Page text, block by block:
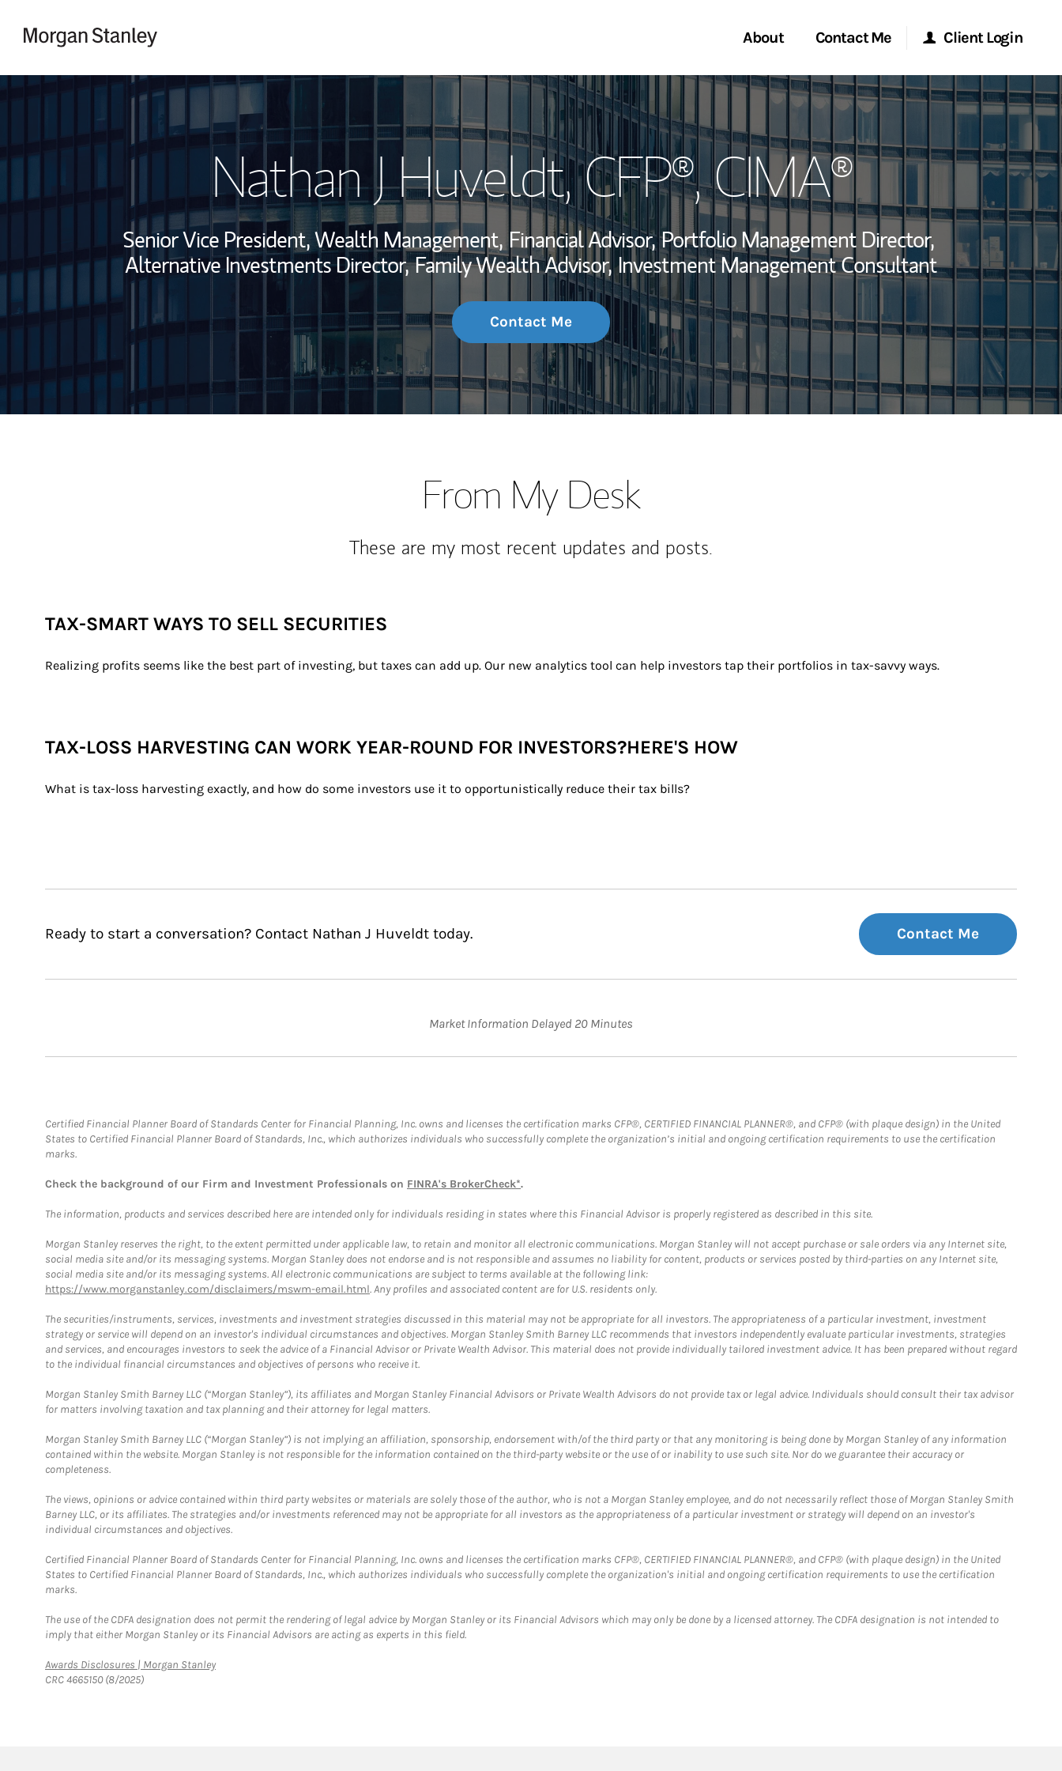
About
My Story and Services
Wealth Management Global
Investment Office
Thought Leadership
Contact Me
Start a Conversation
Location
Client Login
Morgan Stanley Online
Morgan Stanley at Work
Research Portal
Matrix
Return to Nav
Nathan J Huveldt, CFP®, CIMA®
Senior Vice President, Wealth Management, Financial Advisor, Portfolio Management Director,
Alternative Investments Director, Family Wealth Advisor, Investment Management Consultant
Contact Me
From My Desk
These are my most recent updates and posts.
TAX-SMART WAYS TO SELL SECURITIES
Realizing profits seems like the best part of investing, but taxes can add up. Our new analytics tool can help investors tap their portfolios in tax-savvy ways.
TAX-LOSS HARVESTING CAN WORK YEAR-ROUND FOR INVESTORS?HERE'S HOW
What is tax-loss harvesting exactly, and how do some investors use it to opportunistically reduce their tax bills?
Ready to start a conversation? Contact Nathan J Huveldt today. Contact Me
Market Information Delayed 20 Minutes
Certified Financial Planner Board of Standards Center for Financial Planning, Inc. owns and licenses the certification marks CFP®, CERTIFIED FINANCIAL PLANNER®, and CFP® (with plaque design) in the United
States to Certified Financial Planner Board of Standards, Inc., which authorizes individuals who successfully complete the organization’s initial and ongoing certification requirements to use the certification
marks.
Check the background of our Firm and Investment Professionals on FINRA's BrokerCheck*.
The information, products and services described here are intended only for individuals residing in states where this Financial Advisor is properly registered as described in this site.
Morgan Stanley reserves the right, to the extent permitted under applicable law, to retain and monitor all electronic communications. Morgan Stanley will not accept purchase or sale orders via any Internet site,
social media site and/or its messaging systems. Morgan Stanley does not endorse and is not responsible and assumes no liability for content, products or services posted by third-parties on any Internet site,
social media site and/or its messaging systems. All electronic communications are subject to terms available at the following link:
https://www.morganstanley.com/disclaimers/mswm-email.html. Any profiles and associated content are for U.S. residents only.
The securities/instruments, services, investments and investment strategies discussed in this material may not be appropriate for all investors. The appropriateness of a particular investment, investment
strategy or service will depend on an investor's individual circumstances and objectives. Morgan Stanley Smith Barney LLC recommends that investors independently evaluate particular investments, strategies
and services, and encourages investors to seek the advice of a Financial Advisor or Private Wealth Advisor. This material does not provide individually tailored investment advice. It has been prepared without regard
to the individual financial circumstances and objectives of persons who receive it.
Morgan Stanley Smith Barney LLC (“Morgan Stanley”), its affiliates and Morgan Stanley Financial Advisors or Private Wealth Advisors do not provide tax or legal advice. Individuals should consult their tax advisor
for matters involving taxation and tax planning and their attorney for legal matters.
Morgan Stanley Smith Barney LLC (“Morgan Stanley”) is not implying an affiliation, sponsorship, endorsement with/of the third party or that any monitoring is being done by Morgan Stanley of any information
contained within the website. Morgan Stanley is not responsible for the information contained on the third-party website or the use of or inability to use such site. Nor do we guarantee their accuracy or
completeness.
The views, opinions or advice contained within third party websites or materials are solely those of the author, who is not a Morgan Stanley employee, and do not necessarily reflect those of Morgan Stanley Smith
Barney LLC, or its affiliates. The strategies and/or investments referenced may not be appropriate for all investors as the appropriateness of a particular investment or strategy will depend on an investor's
individual circumstances and objectives.
Certified Financial Planner Board of Standards Center for Financial Planning, Inc. owns and licenses the certification marks CFP®, CERTIFIED FINANCIAL PLANNER®, and CFP® (with plaque design) in the United
States to Certified Financial Planner Board of Standards, Inc., which authorizes individuals who successfully complete the organization's initial and ongoing certification requirements to use the certification
marks.
The use of the CDFA designation does not permit the rendering of legal advice by Morgan Stanley or its Financial Advisors which may only be done by a licensed attorney. The CDFA designation is not intended to
imply that either Morgan Stanley or its Financial Advisors are acting as experts in this field.
Awards Disclosures | Morgan StanleyLink Opens in New Tab
CRC 4665150 (8/2025)